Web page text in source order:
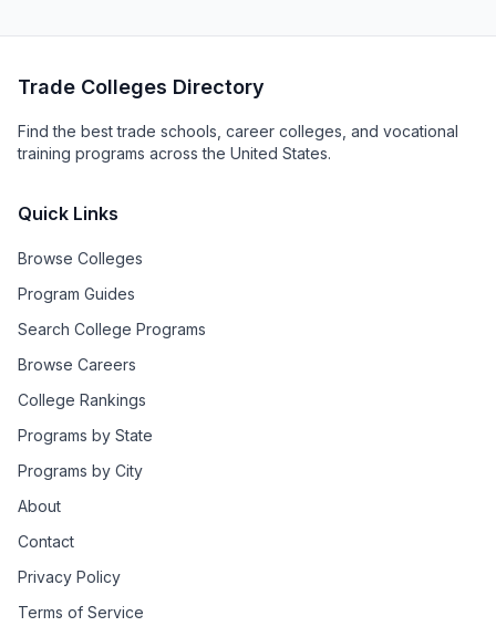
Trade Colleges Directory
Find the best trade schools, career colleges, and vocational
training programs across the United States.
Quick Links
Browse Colleges
Program Guides
Search College Programs
Browse Careers
College Rankings
Programs by State
Programs by City
About
Contact
Privacy Policy
Terms of Service